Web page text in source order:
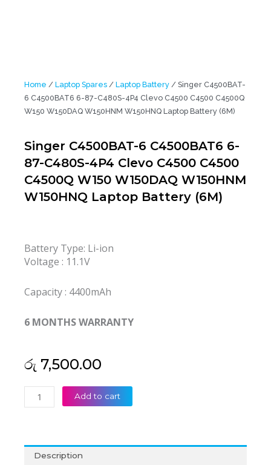
Home / Laptop Spares / Laptop Battery / Singer C4500BAT-
6 C4500BAT6 6-87-C480S-4P4 Clevo C4500 C4500 C4500Q
W150 W150DAQ W150HNM W150HNQ Laptop Battery (6M)
Singer C4500BAT-6 C4500BAT6 6-
87-C480S-4P4 Clevo C4500 C4500
C4500Q W150 W150DAQ W150HNM
W150HNQ Laptop Battery (6M)
Battery Type: Li-ion
Voltage : 11.1V
Capacity : 4400mAh
6 MONTHS WARRANTY
රු 7,500.00
Singer
C4500BAT-
6-
87-
Add to cart
Description